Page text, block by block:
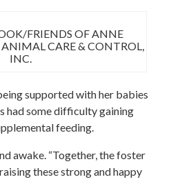
FRIENDS OF ANNE
CARE & CONTROL,
INC.
supported with her babies
had some difficulty gaining
feeding.
awake. “Together, the foster
these strong and happy